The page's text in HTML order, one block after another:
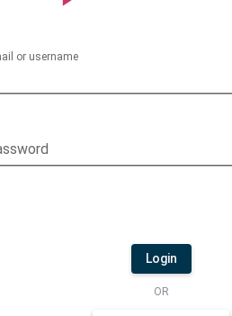
or username
Login
OR